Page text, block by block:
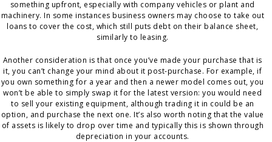
something upfront, especially with company vehicles or plant and
machinery. In some instances business owners may choose to take out
loans to cover the cost, which still puts debt on their balance sheet,
similarly to leasing.
Another consideration is that once you’ve made your purchase that is
it, you can’t change your mind about it post-purchase. For example, if
you own something for a year and then a newer model comes out, you
won’t be able to simply swap it for the latest version: you would need
to sell your existing equipment, although trading it in could be an
option, and purchase the next one. It’s also worth noting that the value
of assets is likely to drop over time and typically this is shown through
depreciation in your accounts.